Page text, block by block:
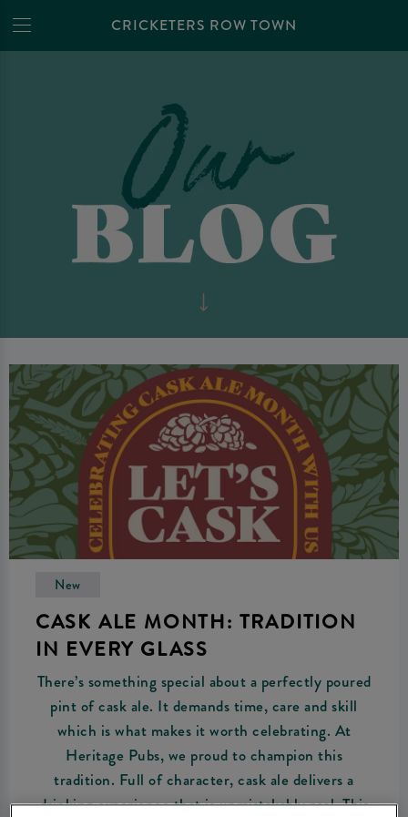
CRICKETERS ROW TOWN
New
CASK ALE MONTH: TRADITION
IN EVERY GLASS
There’s something special about a perfectly poured
pint of cask ale. It demands time, care and skill
which is what makes it worth celebrating. At
Heritage Pubs, we proud to champion this
tradition. Full of character, cask ale delivers a
drinking experience that is unmistakably real. This